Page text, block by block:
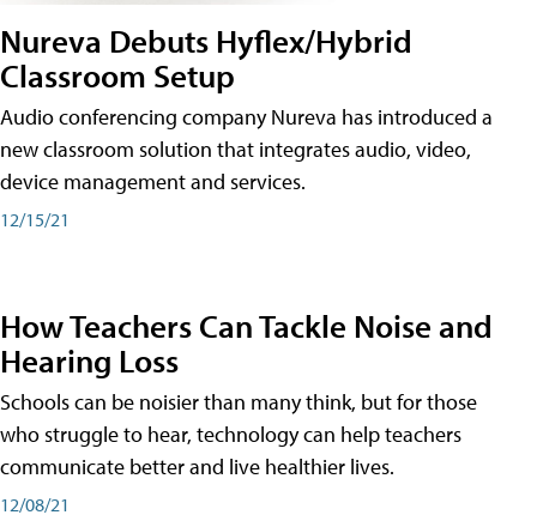
Nureva Debuts Hyflex/Hybrid
Classroom Setup
Audio conferencing company Nureva has introduced a
new classroom solution that integrates audio, video,
device management and services.
12/15/21
How Teachers Can Tackle Noise and
Hearing Loss
Schools can be noisier than many think, but for those
who struggle to hear, technology can help teachers
communicate better and live healthier lives.
12/08/21